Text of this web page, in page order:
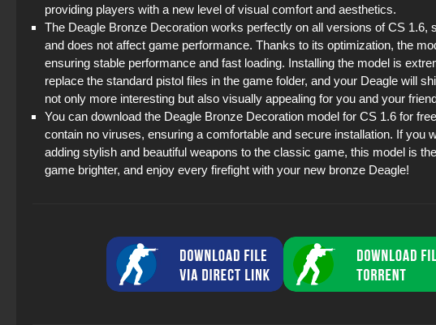
providing players with a new level of visual comfort and aesthetics.
The Deagle Bronze Decoration works perfectly on all versions of CS 1.6,
and does not affect game performance. Thanks to its optimization, the
ensuring stable performance and fast loading. Installing the model is
replace the standard pistol files in the game folder, and your Deagle will
not only more interesting but also visually appealing for you and your
You can download the Deagle Bronze Decoration model for CS 1.6 for
contain no viruses, ensuring a comfortable and secure installation. If you
adding stylish and beautiful weapons to the classic game, this model is
game brighter, and enjoy every firefight with your new bronze Deagle!